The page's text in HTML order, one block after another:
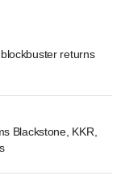
returns
Blackstone, KKR,